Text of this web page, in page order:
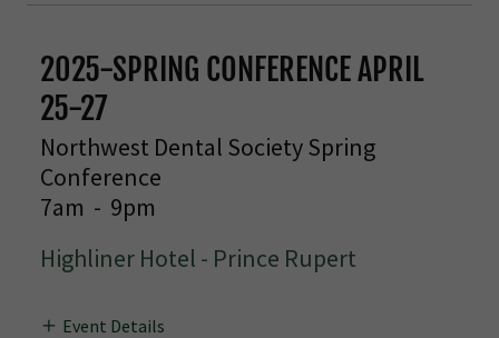
2025-SPRING CONFERENCE APRIL
25-27
Northwest Dental Society Spring
Conference
7am - 9pm
Highliner Hotel - Prince Rupert
Event Details